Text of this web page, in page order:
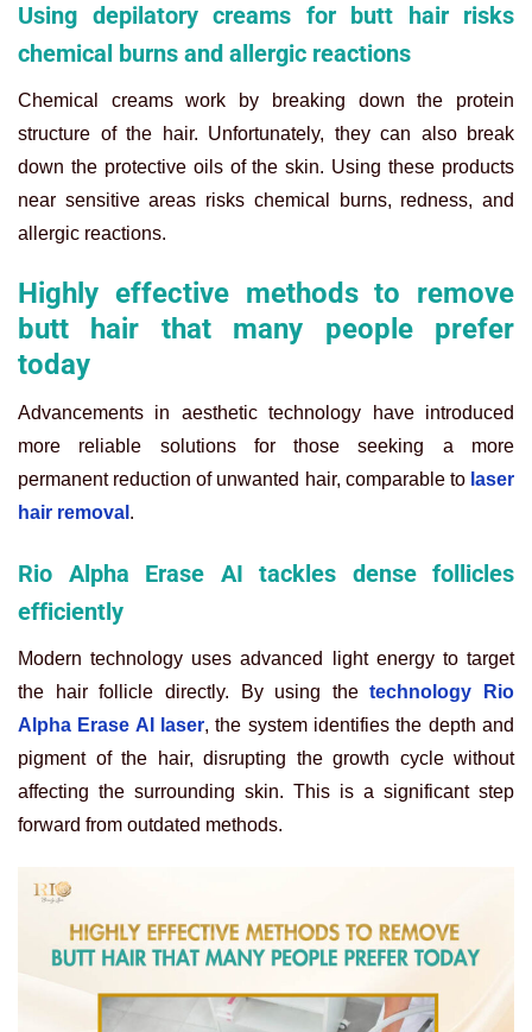
Using depilatory creams for butt hair risks
chemical burns and allergic reactions
Chemical creams work by breaking down the protein
structure of the hair. Unfortunately, they can also break
down the protective oils of the skin. Using these products
near sensitive areas risks chemical burns, redness, and
allergic reactions.
Highly effective methods to remove
butt hair that many people prefer
today
Advancements in aesthetic technology have introduced
more reliable solutions for those seeking a more
permanent reduction of unwanted hair, comparable to laser
hair removal .
Rio Alpha Erase AI tackles dense follicles
efficiently
Modern technology uses advanced light energy to target
the hair follicle directly. By using the technology Rio
Alpha Erase AI laser, the system identifies the depth and
pigment of the hair, disrupting the growth cycle without
affecting the surrounding skin. This is a significant step
forward from outdated methods.